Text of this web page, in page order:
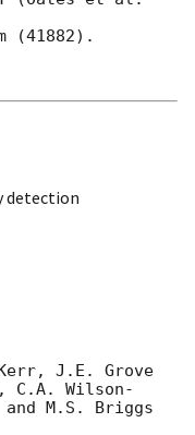
(41882).
detection
J.E. Grove
C.A. Wilson-
and M.S. Briggs